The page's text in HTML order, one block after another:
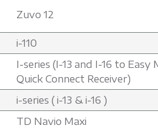
Zuvo 12
i-110
I-series (I-13 and I-16 to Easy
Quick Connect Receiver)
i-series ( i-13 & i-16 )
TD Navio Maxi